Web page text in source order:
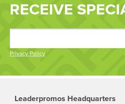
RECEIVE
Privacy Policy
Leaderpromos Headquarters